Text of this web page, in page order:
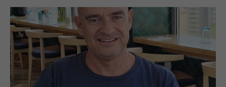
FEATURES
SPORTS
OPINION & ANALYSIS